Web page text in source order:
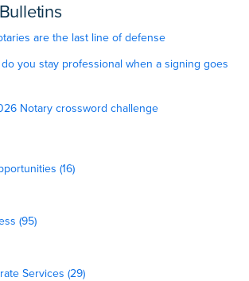
are the last line of defense
you stay professional when a signing goes
Notary crossword challenge
(16)
(95)
Services (29)